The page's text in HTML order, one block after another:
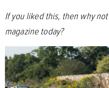
If you liked this, then why not
magazine today?